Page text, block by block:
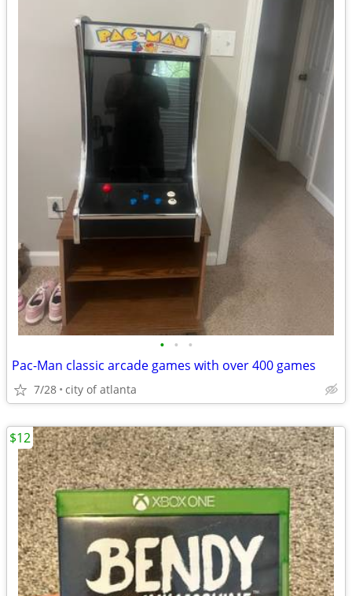
• • •
Pac-Man classic arcade games with over 400 games
7/28 city of atlanta
$12